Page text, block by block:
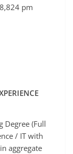
pm
Degree (Full
/ IT with
aggregate